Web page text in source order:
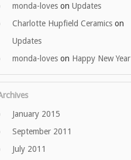
monda-loves on Updates
Charlotte Hupfield Ceramics on
Updates
monda-loves on Happy New Year
January 2015
September 2011
July 2011